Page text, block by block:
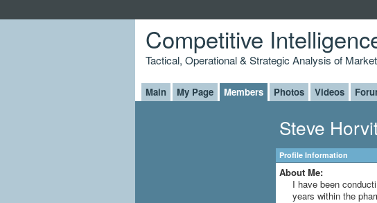
Competitive
Tactical, Operational & Strategic Analysis of
Main My Page Members Photos Videos
Steve
Profile Information
About Me:
I have been
years within the